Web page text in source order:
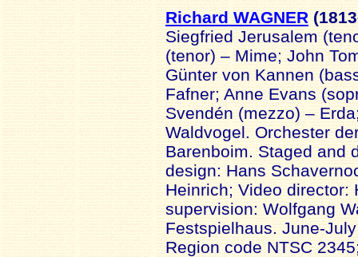
Richard WAGNER
Siegfried Jerusalem
(tenor) – Mime; John
Günter von Kannen
Fafner; Anne Evans
Svendén (mezzo) –
Waldvogel. Orchester
Barenboim. Staged and
design: Hans
Heinrich; Video director:
supervision: Wolfgang
Festspielhaus. June-
Region code NTSC